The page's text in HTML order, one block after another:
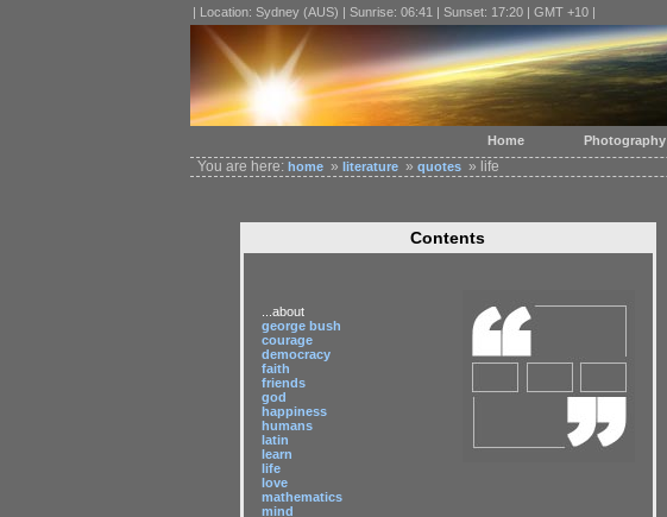
| Location: Sydney (AUS) | Sunrise: 06:41 | Sunset: 17:20 | GMT +10 |
You are here: home » literature » quotes » life
Contents
...about
george bush
courage
democracy
faith
friends
god
happiness
humans
latin
learn
life
love
mathematics
mind
Home Photography